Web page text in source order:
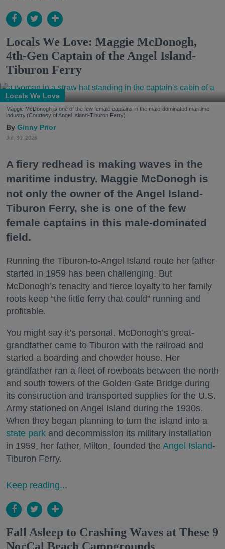
Locals We Love: Maggie McDonogh,
4th-Gen Captain of the Angel Island-
Tiburon Ferry
Locals We Love
Maggie McDonogh is one of the few female captains in the male-dominated maritime
industry.(Courtesy of Angel Island-Tiburon Ferry)
Ginny Prior
Jul. 30, 2026
A fiery redhead is making waves in the
maritime industry. Maggie McDonogh is
not only the owner of the Angel Island-
Tiburon Ferry, she is one of the few
female captains in this male-dominated
field.
Running the Tiburon-to-Angel Island route her father
started in 1959 has been challenging. But
McDonogh’s tenacity and fierce loyalty to her family
roots keep “the little ferry that could” running and
profitable.
You might say it’s personal. McDonogh’s great-
grandfather came to Tiburon with the railroad and
started a boarding and chowder house. Her
grandfather ran a fleet of rowboats between the north
and south towers of the Golden Gate Bridge during
its construction and transported supplies for the U.S.
Army stationed on Angel Island during the 1930s.
When they began planning to turn the island into a
state park and decommission its military installation
in 1959, her father, Milton, founded the Angel Island-
Tiburon Ferry.
Keep reading...
Fall Asleep to Crashing Waves at These 9